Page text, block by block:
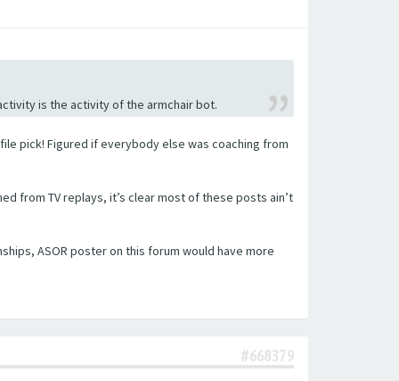
is the activity of the armchair bot.
pick! Figured if everybody else was coaching from
from TV replays, it’s clear most of these posts ain’t
ASOR poster on this forum would have more
#668379